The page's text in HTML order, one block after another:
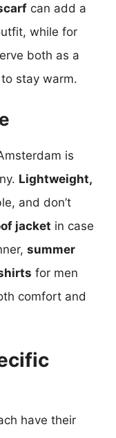
can add a
while for
both as a
stay warm.
is
Lightweight,
and don’t
jacket in case
summer
for men
comfort and
have their